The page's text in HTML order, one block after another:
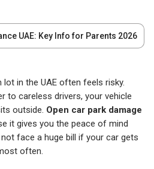
UAE: Key Info for Parents 2026
lot in the UAE often feels risky.
to careless drivers, your vehicle
outside. Open car park damage
it gives you the peace of mind
face a huge bill if your car gets
often.